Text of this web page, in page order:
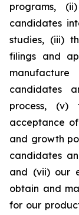
programs,
candidates
studies, (iii)
filings and
candidates
process,
acceptance
and growth
candidates
and (vii) our
obtain and
for our